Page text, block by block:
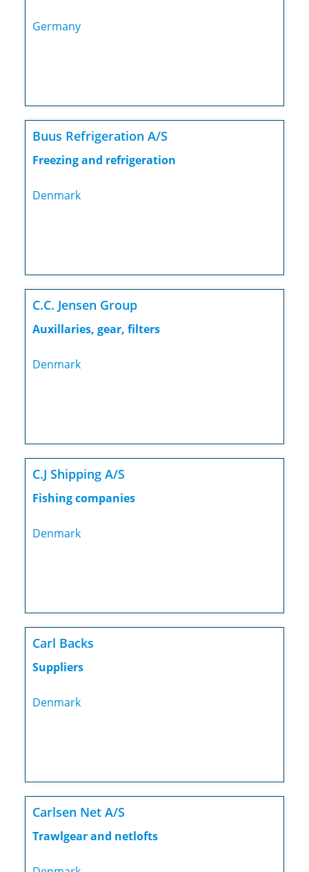
Germany
Buus Refrigeration A/S
Freezing and refrigeration
Denmark
C.C. Jensen Group
Auxillaries, gear, filters
Denmark
C.J Shipping A/S
Fishing companies
Denmark
Carl Backs
Suppliers
Denmark
Carlsen Net A/S
Trawlgear and netlofts